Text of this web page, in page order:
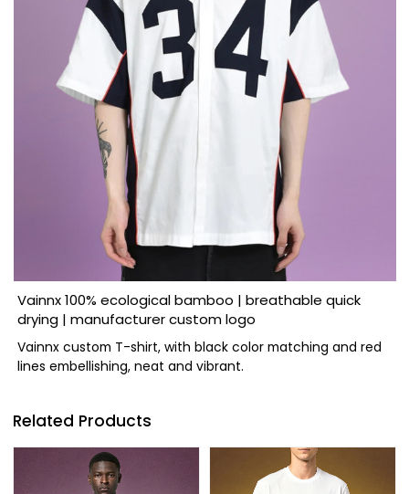
Vainnx 100% ecological bamboo | breathable quick
drying | manufacturer custom logo
Vainnx custom T-shirt, with black color matching and red
lines embellishing, neat and vibrant.
Related Products